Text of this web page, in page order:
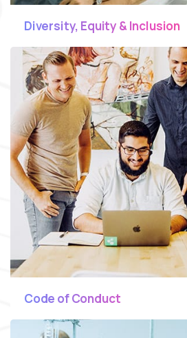
Diversity, Equity & Inclusion
Code of Conduct